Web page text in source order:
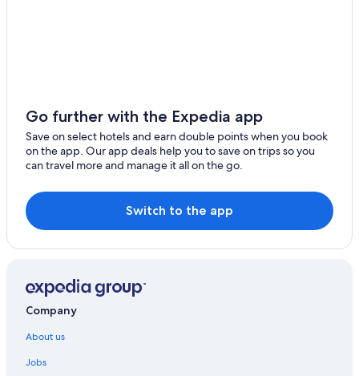
Go further with the Expedia app
Save on select hotels and earn double points when you book
on the app. Our app deals help you to save on trips so you
can travel more and manage it all on the go.
Switch to the app
Company
About us
Jobs